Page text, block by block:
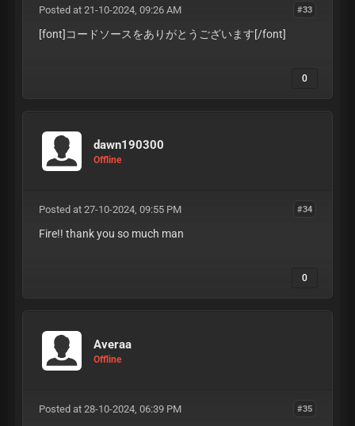
#33
Posted at 21-10-2024, 09:26 AM
[font]コードソースをありがとうございます[/font]
0
dawn190300
Offline
#34
Posted at 27-10-2024, 09:55 PM
Fire!! thank you so much man
0
Averaa
Offline
#35
Posted at 28-10-2024, 06:39 PM